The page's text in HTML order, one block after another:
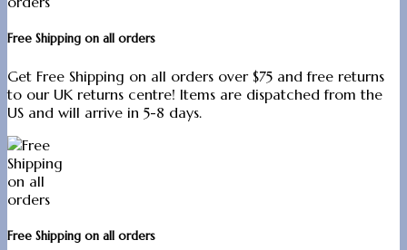
Free Shipping on all orders
Get Free Shipping on all orders over $75 and free returns
to our UK returns centre! Items are dispatched from the
US and will arrive in 5-8 days.
Free Shipping on all orders